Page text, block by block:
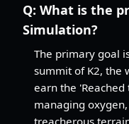
Q: What is the
Simulation?
The primary goal
summit of K2, the
earn the
managing
treacherous